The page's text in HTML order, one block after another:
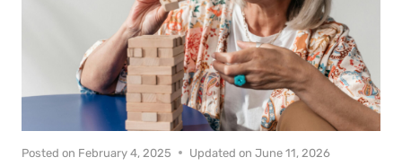
Posted on February 4, 2025 Updated on June 11, 2026